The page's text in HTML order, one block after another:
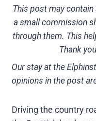
This post may
a small commission
through them. This
Thank
Our stay at the
opinions in the post
Driving the country